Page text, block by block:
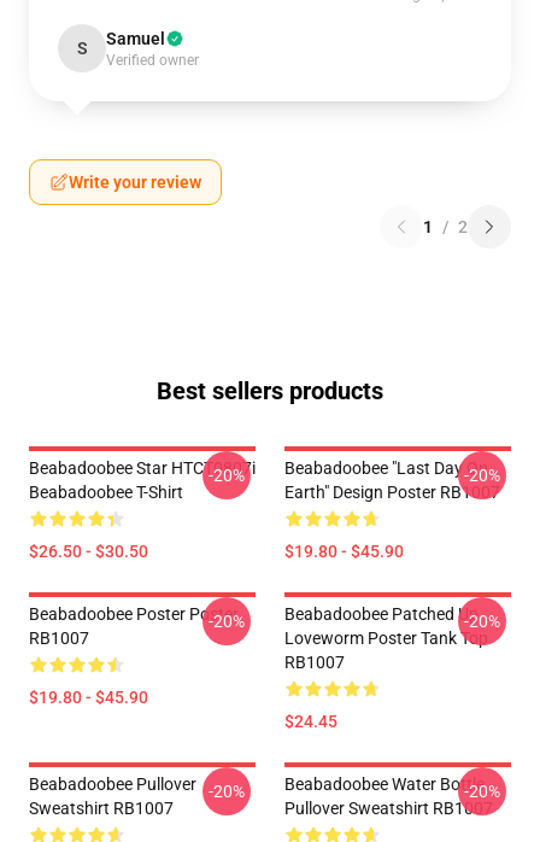
S Samuel
Verified owner
Write your review
1 / 2
Best sellers products
Beabadoobee Star HTCT0807i
Beabadoobee T-Shirt
$26.50 - $30.50
-20%
Beabadoobee "Last Day On
Earth" Design Poster RB1007
$19.80 - $45.90
-20%
Beabadoobee Poster Poster
RB1007
$19.80 - $45.90
-20%
Beabadoobee Patched Up
Loveworm Poster Tank Top
RB1007
$24.45
-20%
Beabadoobee Pullover
Sweatshirt RB1007
-20%
Beabadoobee Water Bottle
Pullover Sweatshirt RB1007
-20%